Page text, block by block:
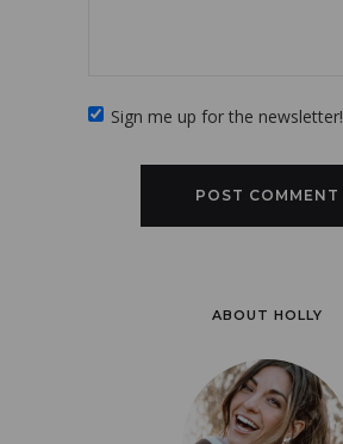
Sign me up for the newsletter!
ABOUT HOLLY